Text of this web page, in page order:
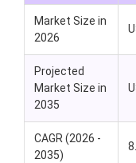
Market Size in
2026
Projected
Market Size in
2035
CAGR (2026 -
2035)